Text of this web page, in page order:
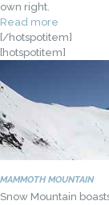
own right.
Read more
[/hotspotitem]
[hotspotitem]
MAMMOTH MOUNTAIN
Snow Mountain